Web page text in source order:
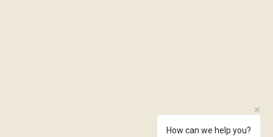
How can we help you?